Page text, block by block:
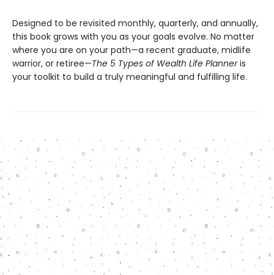
Designed to be revisited monthly, quarterly, and annually,
this book grows with you as your goals evolve. No matter
where you are on your path—a recent graduate, midlife
warrior, or retiree—The 5 Types of Wealth Life Planneris
your toolkit to build a truly meaningful and fulfilling life.